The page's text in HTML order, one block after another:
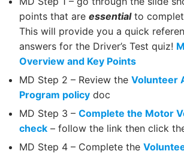
points that are essentialto
This will provide you a quick
answers for the Driver’s Test quiz!
Overview and Key Points
MD Step 2 – Review the Volunteer
Program policy doc
MD Step 3 – Complete the Motor
check – follow the link then click
MD Step 4 – Complete the